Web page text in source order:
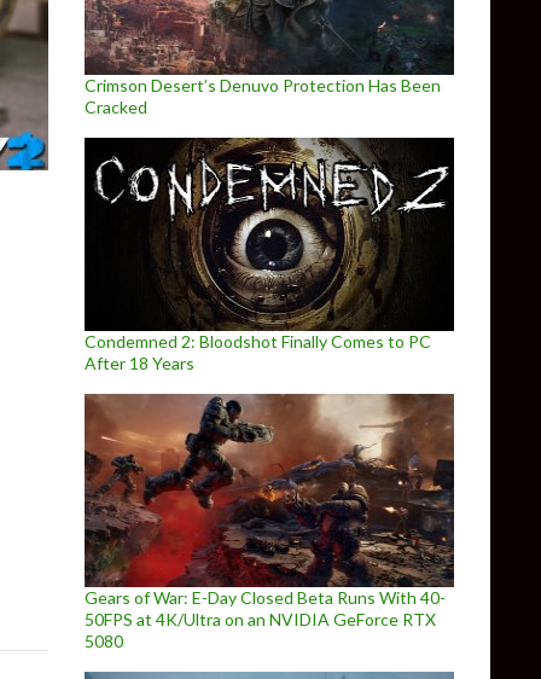
Their Newest Payday 2 DLC for Free for Australians
Crimson Desert’s Denuvo Protection Has Been
Cracked
Condemned 2: Bloodshot Finally Comes to PC
After 18 Years
Gears of War: E-Day Closed Beta Runs With 40-
50FPS at 4K/Ultra on an NVIDIA GeForce RTX
5080